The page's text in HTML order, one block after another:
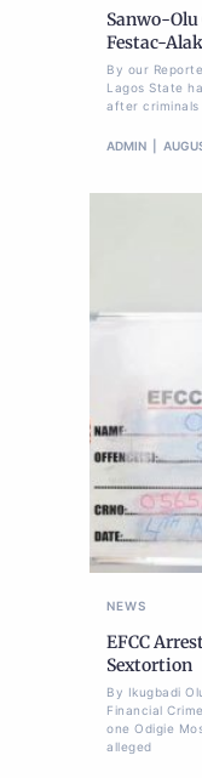
Sanwo-
Festac-
By our
Lagos State
after criminals
ADMIN
NEWS
EFCC
Sextortion
By Ikugbadi
Financial
one Odigie
alleged